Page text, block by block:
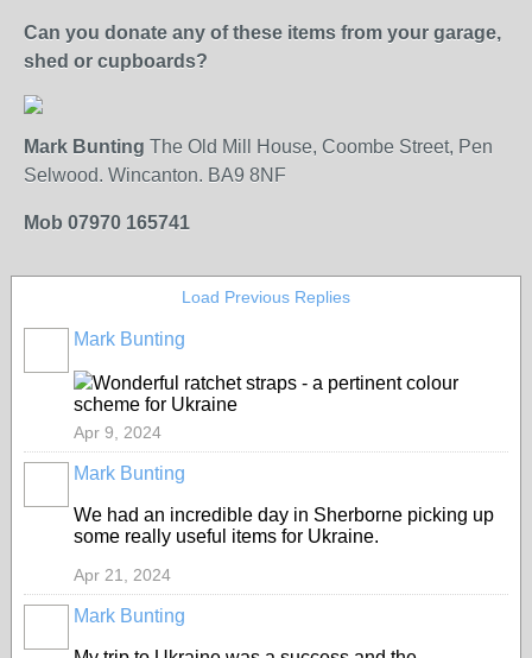
Can you donate any of these items from your garage,
shed or cupboards?
Mark Bunting The Old Mill House, Coombe Street, Pen
Selwood. Wincanton. BA9 8NF
Mob 07970 165741
Load Previous Replies
Mark Bunting
Wonderful ratchet straps - a pertinent colour
scheme for Ukraine
Apr 9, 2024
Mark Bunting
We had an incredible day in Sherborne picking up
some really useful items for Ukraine.
Apr 21, 2024
Mark Bunting